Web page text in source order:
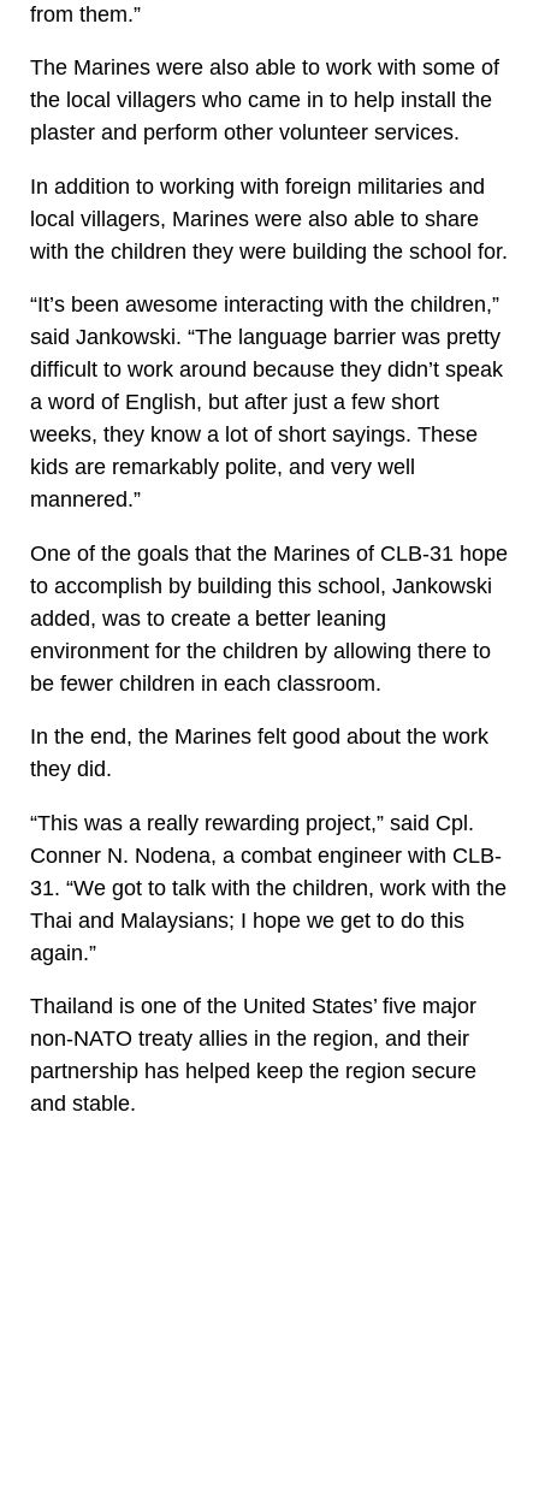
from them.”
The Marines were also able to work with some of
the local villagers who came in to help install the
plaster and perform other volunteer services.
In addition to working with foreign militaries and
local villagers, Marines were also able to share
with the children they were building the school for.
“It’s been awesome interacting with the children,”
said Jankowski. “The language barrier was pretty
difficult to work around because they didn’t speak
a word of English, but after just a few short
weeks, they know a lot of short sayings. These
kids are remarkably polite, and very well
mannered.”
One of the goals that the Marines of CLB-31 hope
to accomplish by building this school, Jankowski
added, was to create a better leaning
environment for the children by allowing there to
be fewer children in each classroom.
In the end, the Marines felt good about the work
they did.
“This was a really rewarding project,” said Cpl.
Conner N. Nodena, a combat engineer with CLB-
31. “We got to talk with the children, work with the
Thai and Malaysians; I hope we get to do this
again.”
Thailand is one of the United States’ five major
non-NATO treaty allies in the region, and their
partnership has helped keep the region secure
and stable.